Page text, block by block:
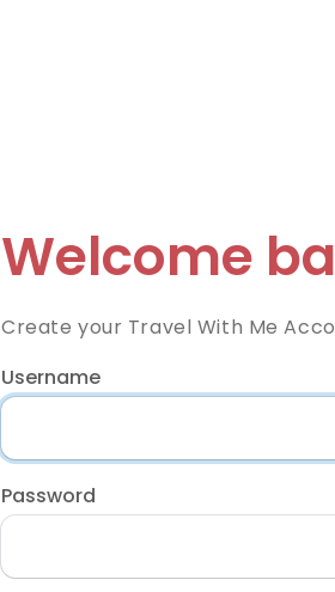
Welcome
Create your Travel With Me
Username
Password